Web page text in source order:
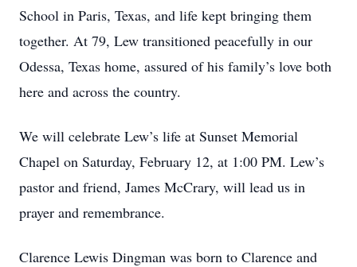
School in Paris, Texas, and life kept bringing them
together. At 79, Lew transitioned peacefully in our
Odessa, Texas home, assured of his family’s love both
here and across the country.
We will celebrate Lew’s life at Sunset Memorial
Chapel on Saturday, February 12, at 1:00 PM. Lew’s
pastor and friend, James McCrary, will lead us in
prayer and remembrance.
Clarence Lewis Dingman was born to Clarence and